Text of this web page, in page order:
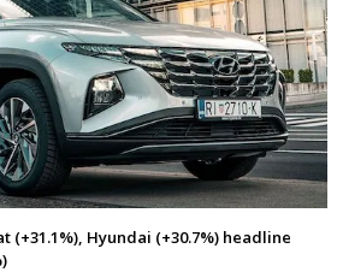
(+31.1%), Hyundai (+30.7%) headline